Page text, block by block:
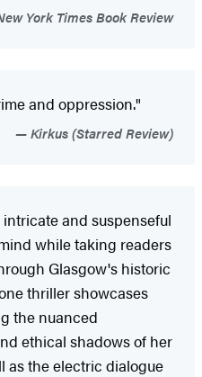
York Times Book Review
and oppression."
Kirkus (Starred Review)
and suspenseful
while taking readers
Glasgow's historic
thriller showcases
the nuanced
ethical shadows of her
as the electric dialogue